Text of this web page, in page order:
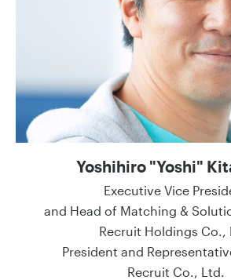
Yoshihiro "Yoshi"
Executive Vice
and Head of Matching &
Recruit Holdings Co.,
President and
Recruit Co., Ltd.